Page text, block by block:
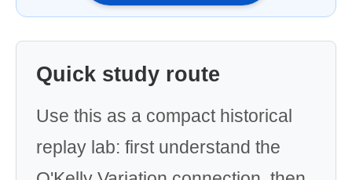
Quick study route
Use this as a compact historical
replay lab: first understand the